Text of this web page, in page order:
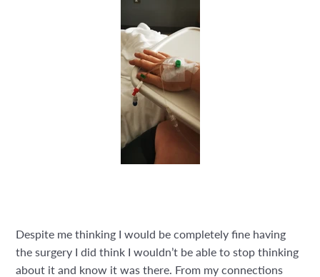
Despite me thinking I would be completely fine having
the surgery I did think I wouldn’t be able to stop thinking
about it and know it was there. From my connections